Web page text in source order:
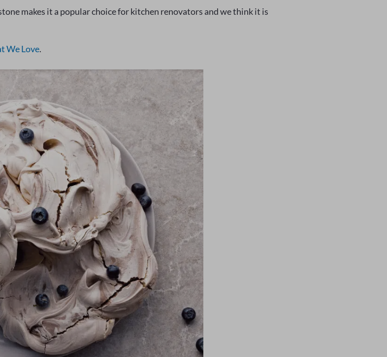
makes it a popular choice for kitchen renovators and we think it is
We Love.